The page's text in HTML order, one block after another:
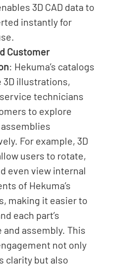
3D CAD data to
instantly for
Customer
: Hekuma’s catalogs
3D illustrations,
technicians
to explore
For example, 3D
users to rotate,
even view internal
of Hekuma’s
making it easier to
each part’s
assembly. This
not only
clarity but also